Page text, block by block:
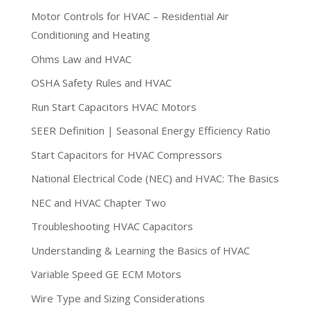
Motor Controls for HVAC – Residential Air
Conditioning and Heating
Ohms Law and HVAC
OSHA Safety Rules and HVAC
Run Start Capacitors HVAC Motors
SEER Definition | Seasonal Energy Efficiency Ratio
Start Capacitors for HVAC Compressors
National Electrical Code (NEC) and HVAC: The Basics
NEC and HVAC Chapter Two
Troubleshooting HVAC Capacitors
Understanding & Learning the Basics of HVAC
Variable Speed GE ECM Motors
Wire Type and Sizing Considerations